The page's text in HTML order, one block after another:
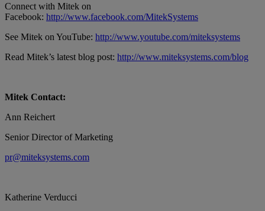
Connect with Mitek on
Facebook: http://www.facebook.com/MitekSystems
See Mitek on YouTube: http://www.youtube.com/miteksystems
Read Mitek’s latest blog post: http://www.miteksystems.com/blog
Mitek Contact:
Ann Reichert
Senior Director of Marketing
pr@miteksystems.com
Katherine Verducci